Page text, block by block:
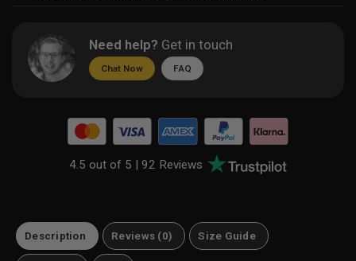
Need help? Get in touch
Chat Now FAQ
4.5 out of 5 |92 Reviews
Description Reviews (0) Size Guide